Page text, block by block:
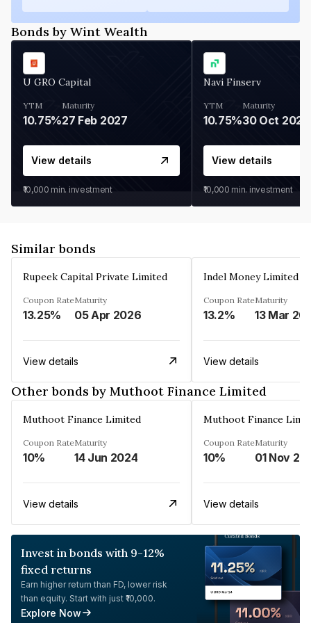
Bonds by Wint Wealth
U GRO Capital
YTM
10.75%
Maturity
27 Feb 2027
View details
₹10,000 min. investment
Navi Finserv
YTM
10.75%
Maturity
30 Oct 2026
View details
₹10,000 min. investment
Similar bonds
Rupeek Capital Private Limited
Coupon Rate
13.25%
Maturity
05 Apr 2026
View details
Indel Money Limited
Coupon Rate
13.2%
Maturity
13 Mar
View details
Other bonds by Muthoot Finance Limited
Muthoot Finance Limited
Coupon Rate
10%
Maturity
14 Jun 2024
View details
Muthoot Finance
Coupon Rate
10%
Maturity
01 Nov
View details
Invest in bonds with 9-12%
fixed returns
Earn higher return than FD, lower risk
than equity. Start with just ₹10,000.
Explore Now